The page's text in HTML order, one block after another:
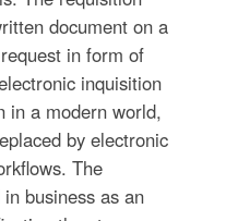
document on a
in form of
inquisition
in a modern world,
by electronic
The
business as an